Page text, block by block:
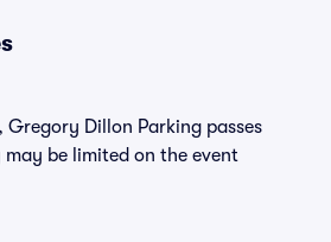
Dillon Parking passes
be limited on the event